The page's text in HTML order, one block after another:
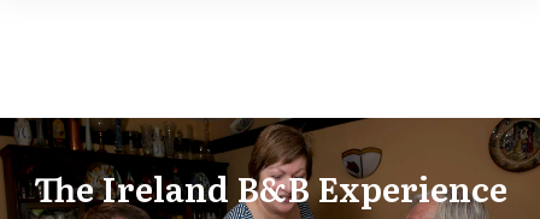
The Ireland B&B Experience